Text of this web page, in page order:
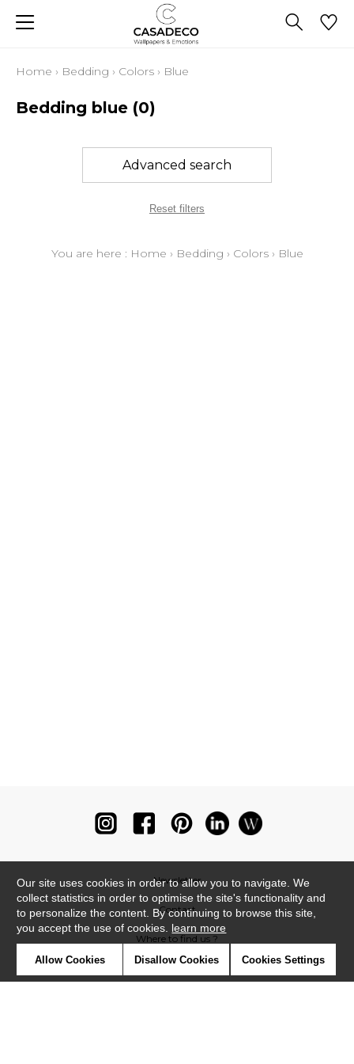
Home › Bedding › Colors › Blue
Bedding blue (0)
Advanced search
Reset filters
You are here : Home › Bedding › Colors› Blue
Newsletter
Contact
Where to find us ?
Our site uses cookies in order to allow you to navigate. We
collect statistics in order to optimise the site's functionality and
to personalize the content. By continuing to browse this site,
you accept the use of cookies. learn more
Allow Cookies Disallow Cookies Cookies Settings